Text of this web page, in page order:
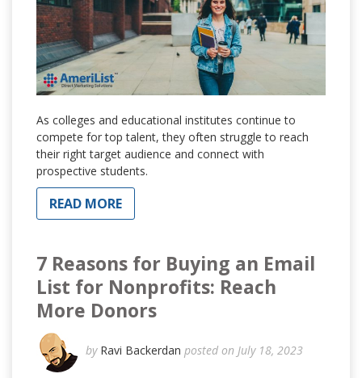
As colleges and educational institutes continue to
compete for top talent, they often struggle to reach
their right target audience and connect with
prospective students.
READ MORE
7 Reasons for Buying an Email
List for Nonprofits: Reach
More Donors
by Ravi Backerdan posted on July 18, 2023